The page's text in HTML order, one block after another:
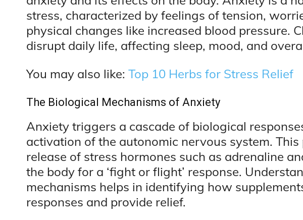
stress, characterized by feelings of tension,
physical changes like increased blood pressure.
disrupt daily life, affecting sleep, mood, and
You may also like: Top 10 Herbs for Stress Relief
The Biological Mechanisms of Anxiety
Anxiety triggers a cascade of biological
activation of the autonomic nervous system.
release of stress hormones such as adrenaline
the body for a ‘fight or flight’ response.
mechanisms helps in identifying how
responses and provide relief.